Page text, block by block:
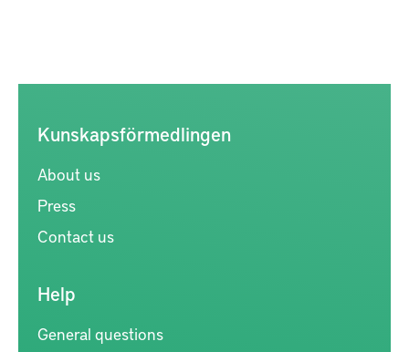
Kunskapsförmedlingen
About us
Press
Contact us
Help
General questions